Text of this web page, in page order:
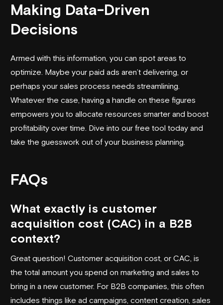
Making Data-Driven
Decisions
Armed with this information, you can spot areas to
optimize. Maybe your paid ads aren’t delivering, or
perhaps your sales process needs streamlining.
Whatever the case, having a handle on these figures
empowers you to allocate resources smarter and boost
profitability over time. Dive into our free tool today and
take the guesswork out of your business planning.
FAQs
What exactly is customer
acquisition cost (CAC) in a B2B
context?
Great question! Customer acquisition cost, or CAC, is
the total amount you spend on marketing and sales to
bring in a new customer. For B2B companies, this often
includes things like ad campaigns, content creation, sales